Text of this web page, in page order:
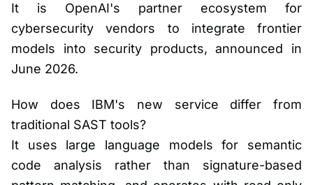
It is OpenAI's partner ecosystem for
cybersecurity vendors to integrate frontier
models into security products, announced in
June 2026.
How does IBM's new service differ from
traditional SAST tools?
It uses large language models for semantic
code analysis rather than signature-based